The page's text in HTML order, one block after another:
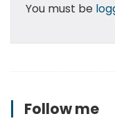
You must be
Follow me